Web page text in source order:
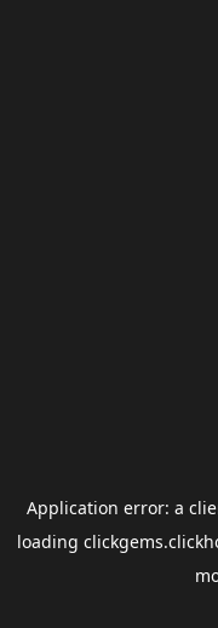
Application error: a
loading